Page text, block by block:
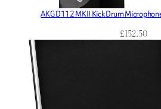
AKG D112 MKII Kick Drum
£152.50